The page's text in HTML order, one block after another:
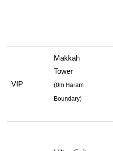
VIP
Makkah
Tower
(0m Haram
Boundary)